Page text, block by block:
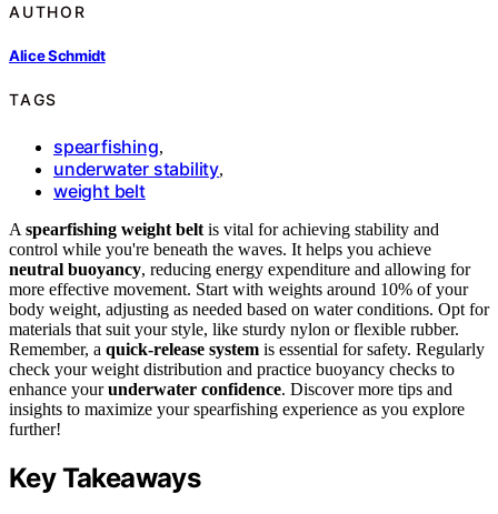
AUTHOR
Alice Schmidt
TAGS
spearfishing,
underwater stability,
weight belt
A spearfishing weight belt is vital for achieving stability and
control while you're beneath the waves. It helps you achieve
neutral buoyancy, reducing energy expenditure and allowing for
more effective movement. Start with weights around 10% of your
body weight, adjusting as needed based on water conditions. Opt for
materials that suit your style, like sturdy nylon or flexible rubber.
Remember, a quick-release system is essential for safety. Regularly
check your weight distribution and practice buoyancy checks to
enhance yourunderwater confidence. Discover more tips and
insights to maximize your spearfishing experience as you explore
further!
Key Takeaways